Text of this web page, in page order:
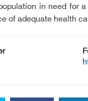
in need for
of adequate health